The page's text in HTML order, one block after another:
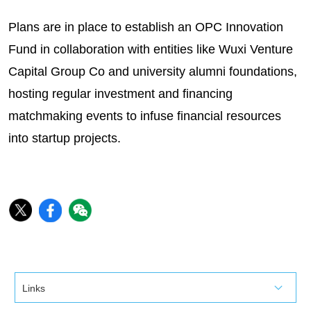
Plans are in place to establish an OPC Innovation
Fund in collaboration with entities like Wuxi Venture
Capital Group Co and university alumni foundations,
hosting regular investment and financing
matchmaking events to infuse financial resources
into startup projects.
Links